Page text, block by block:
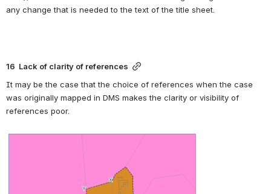
any change that is needed to the text of the title sheet.
16  Lack of clarity of references
It may be the case that the choice of references when the case
was originally mapped in DMS makes the clarity or visibility of
references poor.